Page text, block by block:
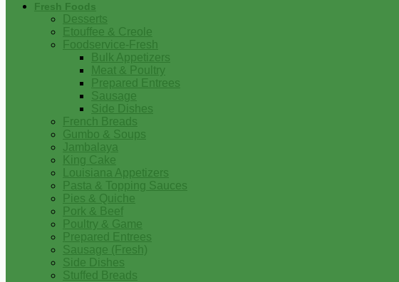
Fresh Foods
Desserts
Etouffee & Creole
Foodservice-Fresh
Bulk Appetizers
Meat & Poultry
Prepared Entrees
Sausage
Side Dishes
French Breads
Gumbo & Soups
Jambalaya
King Cake
Louisiana Appetizers
Pasta & Topping Sauces
Pies & Quiche
Pork & Beef
Poultry & Game
Prepared Entrees
Sausage (Fresh)
Side Dishes
Stuffed Breads